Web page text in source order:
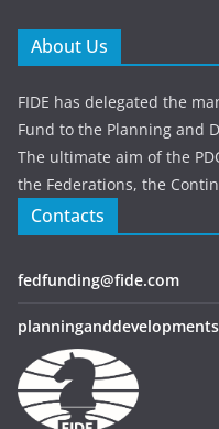
About Us
FIDE has delegated the
Fund to the Planning and
The ultimate aim of the
the Federations, the
Contacts
fedfunding@fide.com